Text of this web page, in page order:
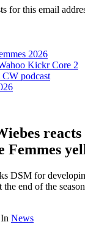
for this email
2026
Kickr Core 2
podcast
Femmes
DSM for
end of the season
In News